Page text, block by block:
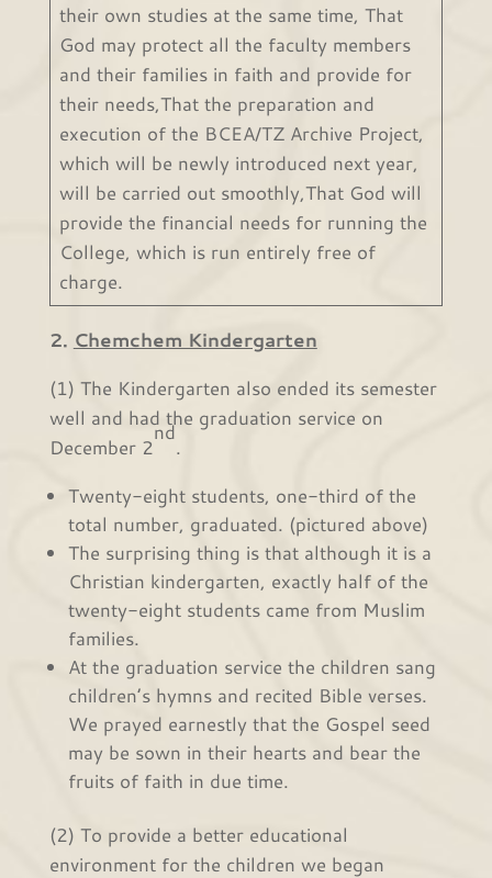
their own studies at the same time, That
God may protect all the faculty members
and their families in faith and provide for
their needs,That the preparation and
execution of the BCEA/TZ Archive Project,
which will be newly introduced next year,
will be carried out smoothly,That God will
provide the financial needs for running the
College, which is run entirely free of
charge.
2. Chemchem Kindergarten
(1) The Kindergarten also ended its semester
well and had the graduation service on
December 2
nd
.
Twenty-eight students, one-third of the
total number, graduated. (pictured above)
The surprising thing is that although it is a
Christian kindergarten, exactly half of the
twenty-eight students came from Muslim
families.
At the graduation service the children sang
children’s hymns and recited Bible verses.
We prayed earnestly that the Gospel seed
may be sown in their hearts and bear the
fruits of faith in due time.
(2) To provide a better educational
environment for the children we began